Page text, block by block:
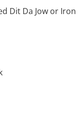
Dit Da Jow or Iron